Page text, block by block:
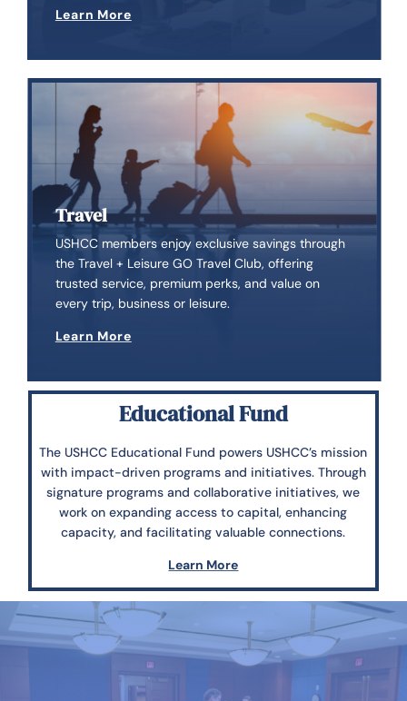
Learn More
Travel
USHCC members enjoy exclusive savings through
the Travel + Leisure GO Travel Club, offering
trusted service, premium perks, and value on
every trip, business or leisure.
Learn More
Educational Fund
The USHCC Educational Fund powers USHCC’s mission
with impact-driven programs and initiatives. Through
signature programs and collaborative initiatives, we
work on expanding access to capital, enhancing
capacity, and facilitating valuable connections.
Learn More